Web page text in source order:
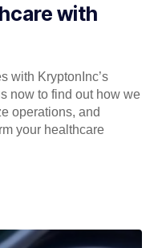
with
with KryptonInc’s
now to find out how we
operations, and
your healthcare